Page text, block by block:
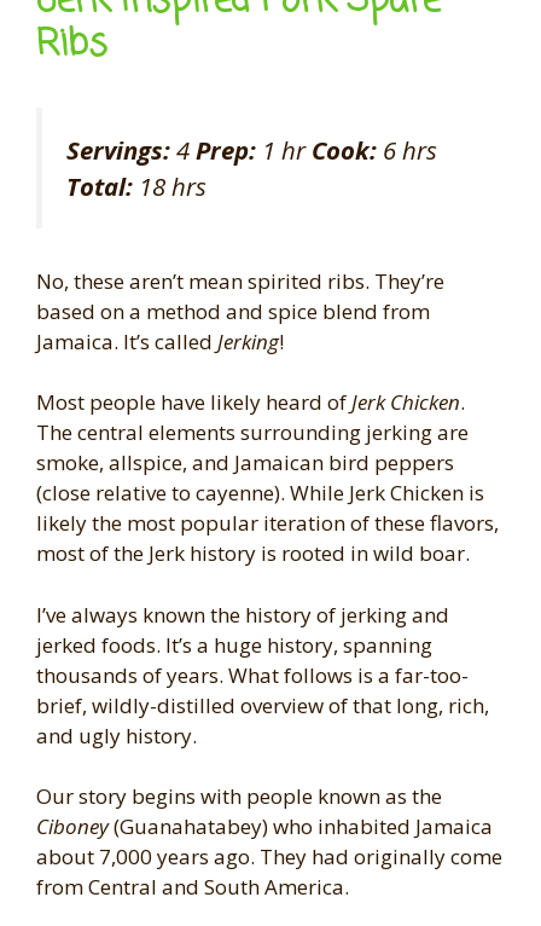
Ribs
Servings:4Prep: 1 hrCook: 6 hrs
Total: 18 hrs
No, these aren’t mean spirited ribs. They’re
based on a method and spice blend from
Jamaica. It’s called Jerking!
Most people have likely heard ofJerk Chicken.
The central elements surrounding jerking are
smoke, allspice, and Jamaican bird peppers
(close relative to cayenne). While Jerk Chicken is
likely the most popular iteration of these flavors,
most of the Jerk history is rooted in wild boar.
I’ve always known the history of jerking and
jerked foods. It’s a huge history, spanning
thousands of years. What follows is a far-too-
brief, wildly-distilled overview of that long, rich,
and ugly history.
Our story begins with people known as the
Ciboney(Guanahatabey) who inhabited Jamaica
about 7,000 years ago. They had originally come
from Central and South America.